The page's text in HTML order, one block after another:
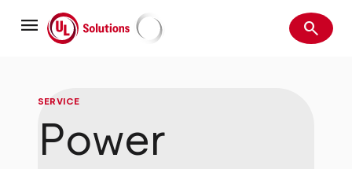
mainmenu UL Solutions Search
search
SERVICE
Power